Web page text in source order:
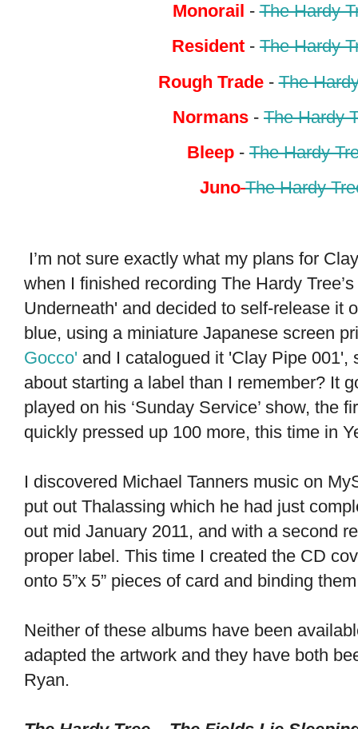
Monorail -The Hardy
Resident - The Hardy
Rough Trade-The
Normans - The Hardy
Bleep - The Hardy
Juno The Hardy
I’m not sure exactly what my plans for
when I finished recording The Hardy
Underneath' and decided to self-release it
blue, using a miniature Japanese screen
Gocco' and I catalogued it 'Clay Pipe
about starting a label than I remember? It
played on his ‘Sunday Service’ show, the
quickly pressed up 100 more, this time in
I discovered Michael Tanners music on
put out Thalassing which he had just
out mid January 2011, and with a second
proper label. This time I created the CD
onto 5”x 5” pieces of card and binding
Neither of these albums have been
adapted the artwork and they have both
Ryan.